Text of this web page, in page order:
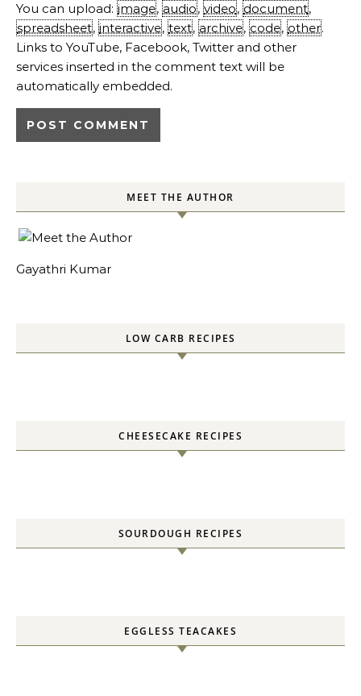
You can upload: image, audio, video, document,
spreadsheet, interactive, text, archive, code, other.
Links to YouTube, Facebook, Twitter and other
services inserted in the comment text will be
automatically embedded.
MEET THE AUTHOR
Gayathri Kumar
LOW CARB RECIPES
CHEESECAKE RECIPES
SOURDOUGH RECIPES
EGGLESS TEACAKES